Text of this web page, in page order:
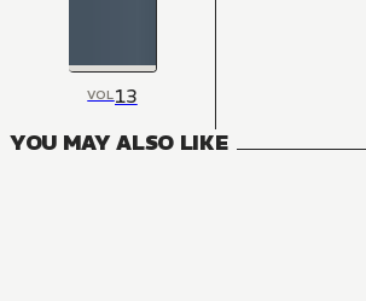
VOL13
YOU MAY ALSO LIKE